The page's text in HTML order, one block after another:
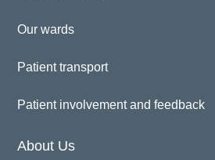
Our wards
Patient transport
Patient involvement and feedback
About Us